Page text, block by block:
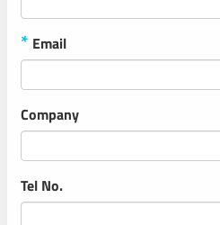
* Email
Company
Tel No.